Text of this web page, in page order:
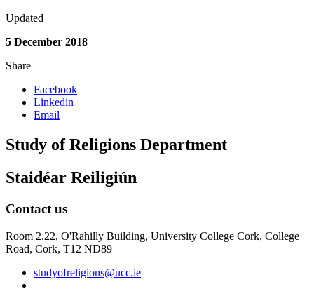
Updated
5 December 2018
Share
Facebook
Linkedin
Email
Study of Religions Department
Staidéar Reiligiún
Contact us
Room 2.22, O'Rahilly Building, University College Cork, College
Road, Cork, T12 ND89
studyofreligions@ucc.ie